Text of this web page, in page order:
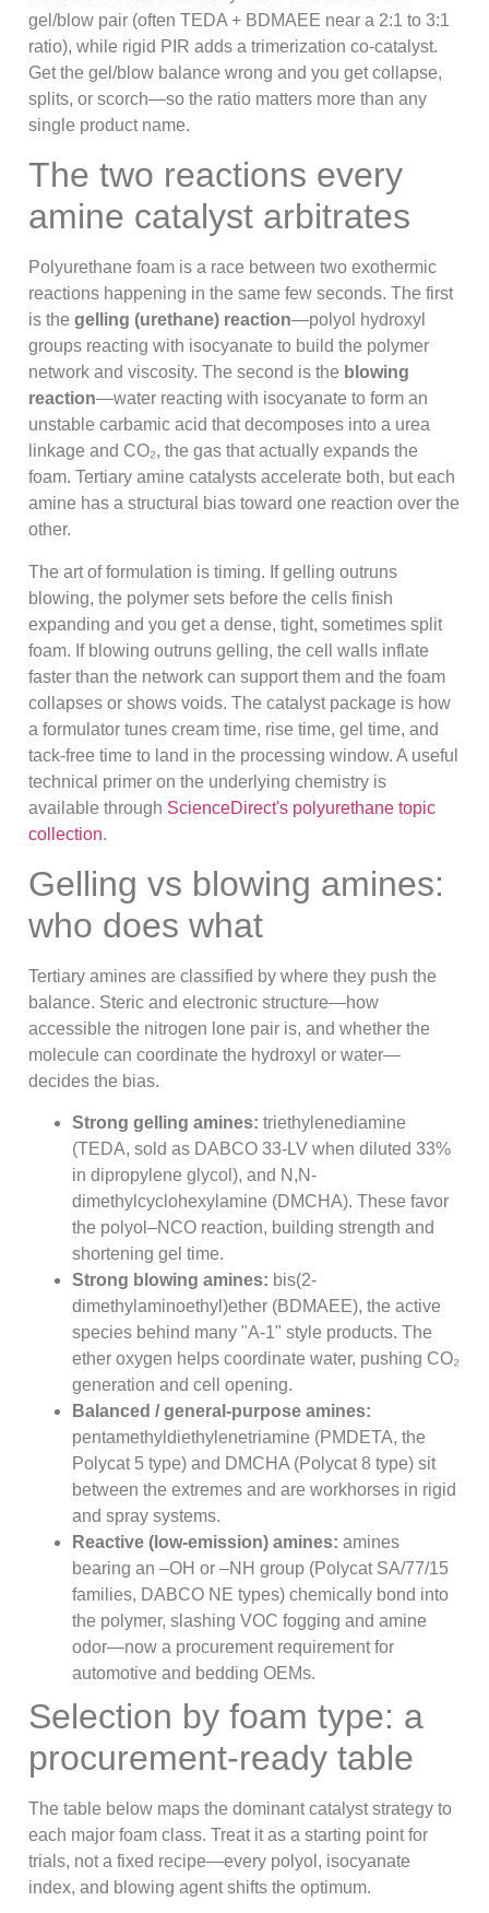
gel/blow pair (often TEDA + BDMAEE near a 2:1 to 3:1
ratio), while rigid PIR adds a trimerization co-catalyst.
Get the gel/blow balance wrong and you get collapse,
splits, or scorch—so the ratio matters more than any
single product name.
The two reactions every
amine catalyst arbitrates
Polyurethane foam is a race between two exothermic
reactions happening in the same few seconds. The first
is the gelling (urethane) reaction—polyol hydroxyl
groups reacting with isocyanate to build the polymer
network and viscosity. The second is the blowing
reaction—water reacting with isocyanate to form an
unstable carbamic acid that decomposes into a urea
linkage and CO₂, the gas that actually expands the
foam. Tertiary amine catalysts accelerate both, but each
amine has a structural bias toward one reaction over the
other.
The art of formulation is timing. If gelling outruns
blowing, the polymer sets before the cells finish
expanding and you get a dense, tight, sometimes split
foam. If blowing outruns gelling, the cell walls inflate
faster than the network can support them and the foam
collapses or shows voids. The catalyst package is how
a formulator tunes cream time, rise time, gel time, and
tack-free time to land in the processing window. A useful
technical primer on the underlying chemistry is
available through ScienceDirect's polyurethane topic
collection.
Gelling vs blowing amines:
who does what
Tertiary amines are classified by where they push the
balance. Steric and electronic structure—how
accessible the nitrogen lone pair is, and whether the
molecule can coordinate the hydroxyl or water—
decides the bias.
Strong gelling amines: triethylenediamine
(TEDA, sold as DABCO 33-LV when diluted 33%
in dipropylene glycol), and N,N-
dimethylcyclohexylamine (DMCHA). These favor
the polyol–NCO reaction, building strength and
shortening gel time.
Strong blowing amines: bis(2-
dimethylaminoethyl)ether (BDMAEE), the active
species behind many "A-1" style products. The
ether oxygen helps coordinate water, pushing CO₂
generation and cell opening.
Balanced / general-purpose amines:
pentamethyldiethylenetriamine (PMDETA, the
Polycat 5 type) and DMCHA (Polycat 8 type) sit
between the extremes and are workhorses in rigid
and spray systems.
Reactive (low-emission) amines: amines
bearing an –OH or –NH group (Polycat SA/77/15
families, DABCO NE types) chemically bond into
the polymer, slashing VOC fogging and amine
odor—now a procurement requirement for
automotive and bedding OEMs.
Selection by foam type: a
procurement-ready table
The table below maps the dominant catalyst strategy to
each major foam class. Treat it as a starting point for
trials, not a fixed recipe—every polyol, isocyanate
index, and blowing agent shifts the optimum.